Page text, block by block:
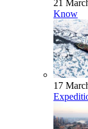
21
Know
17